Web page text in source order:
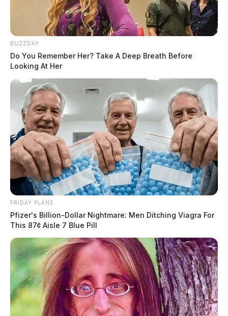
BUZZDAY
Do You Remember Her? Take A Deep Breath Before
Looking At Her
FRIDAY PLANS
Pfizer's Billion-Dollar Nightmare: Men Ditching Viagra For
This 87¢ Aisle 7 Blue Pill